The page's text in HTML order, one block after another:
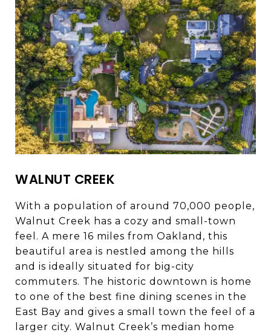
WALNUT CREEK
With a population of around 70,000 people,
Walnut Creek has a cozy and small-town
feel. A mere 16 miles from Oakland, this
beautiful area is nestled among the hills
and is ideally situated for big-city
commuters. The historic downtown is home
to one of the best fine dining scenes in the
East Bay and gives a small town the feel of a
larger city. Walnut Creek’s median home